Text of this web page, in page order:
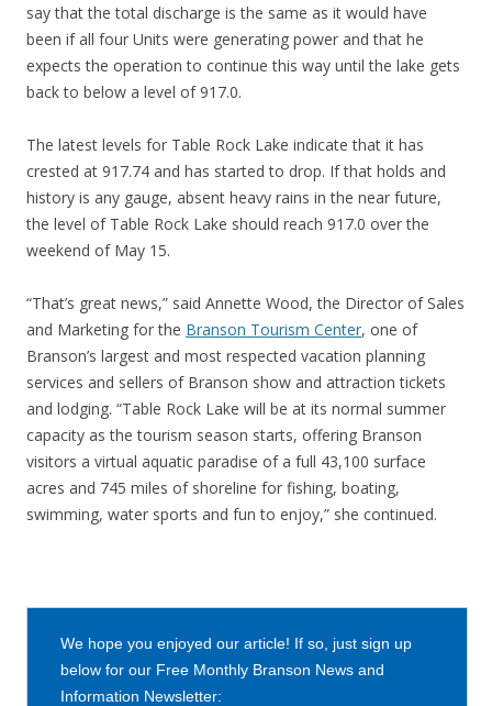
say that the total discharge is the same as it would have
been if all four Units were generating power and that he
expects the operation to continue this way until the lake gets
back to below a level of 917.0.
The latest levels for Table Rock Lake indicate that it has
crested at 917.74 and has started to drop. If that holds and
history is any gauge, absent heavy rains in the near future,
the level of Table Rock Lake should reach 917.0 over the
weekend of May 15.
“That’s great news,” said Annette Wood, the Director of Sales
and Marketing for the Branson Tourism Center, one of
Branson’s largest and most respected vacation planning
services and sellers of Branson show and attraction tickets
and lodging. “Table Rock Lake will be at its normal summer
capacity as the tourism season starts, offering Branson
visitors a virtual aquatic paradise of a full 43,100 surface
acres and 745 miles of shoreline for fishing, boating,
swimming, water sports and fun to enjoy,” she continued.
We hope you enjoyed our article! If so, just sign up
below for our Free Monthly Branson News and
Information Newsletter: